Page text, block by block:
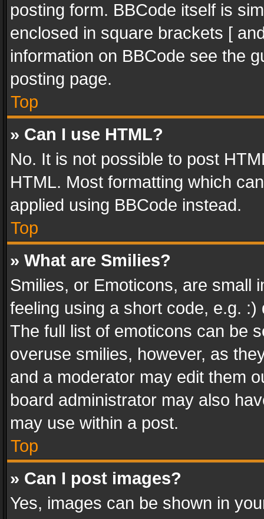
posting form. BBCode itself is
enclosed in square brackets [
information on BBCode see the
posting page.
Top
» Can I use HTML?
No. It is not possible to post
HTML. Most formatting which
applied using BBCode instead.
Top
» What are Smilies?
Smilies, or Emoticons, are small
feeling using a short code, e.g.
The full list of emoticons can be
overuse smilies, however, as
and a moderator may edit them
board administrator may also
may use within a post.
Top
» Can I post images?
Yes, images can be shown in